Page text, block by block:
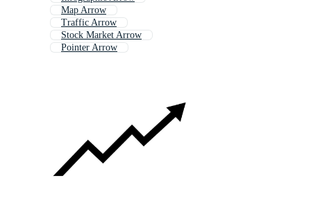
Map Arrow
Traffic Arrow
Stock Market Arrow
Pointer Arrow